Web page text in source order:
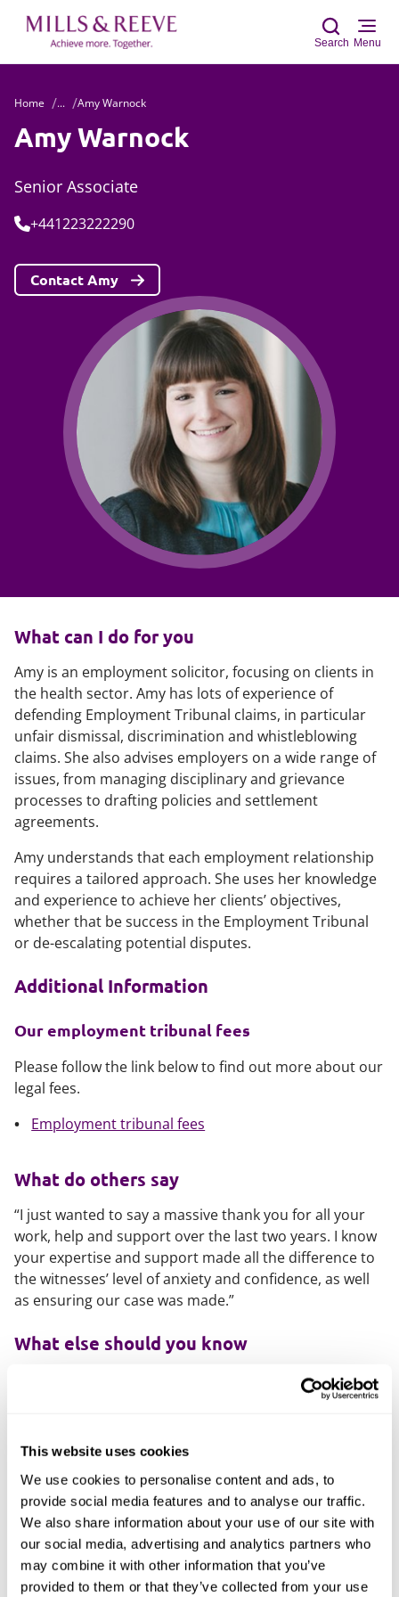
This website uses cookies
We use cookies to personalise content and ads, to
provide social media features and to analyse our traffic.
We also share information about your use of our site with
our social media, advertising and analytics partners who
may combine it with other information that you’ve
provided to them or that they’ve collected from your use
Search Menu
Home ... Amy Warnock
Amy Warnock
Senior Associate
Tel:+441223222290
Contact Amy
What can I do for you
Amy is an employment solicitor, focusing on clients in
the health sector. Amy has lots of experience of
defending Employment Tribunal claims, in particular
unfair dismissal, discrimination and whistleblowing
claims. She also advises employers on a wide range of
issues, from managing disciplinary and grievance
processes to drafting policies and settlement
agreements.
Amy understands that each employment relationship
requires a tailored approach. She uses her knowledge
and experience to achieve her clients’ objectives,
whether that be success in the Employment Tribunal
or de-escalating potential disputes.
Additional Information
Our employment tribunal fees
Please follow the link below to find out more about our
legal fees.
Employment tribunal fees
What do others say
“I just wanted to say a massive thank you for all your
work, help and support over the last two years. I know
your expertise and support made all the difference to
the witnesses’ level of anxiety and confidence, as well
as ensuring our case was made.”
What else should you know
Outside of work, Amy loves cooking and the works of